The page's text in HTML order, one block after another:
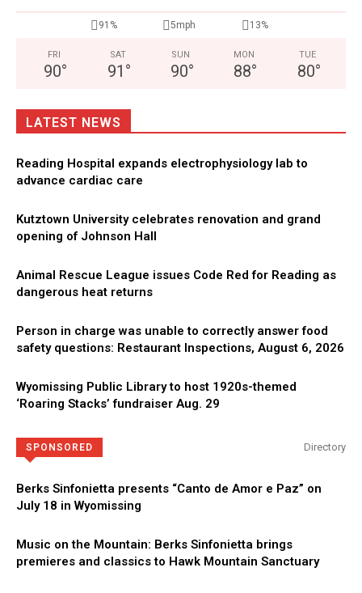
91% 5mph 13%
FRI
90°
SAT
91 °
SUN
90°
MON
88°
TUE
80°
LATEST NEWS
Reading Hospital expands electrophysiology lab to
advance cardiac care
Kutztown University celebrates renovation and grand
opening of Johnson Hall
Animal Rescue League issues Code Red for Reading as
dangerous heat returns
Person in charge was unable to correctly answer food
safety questions: Restaurant Inspections, August 6, 2026
Wyomissing Public Library to host 1920s-themed
‘Roaring Stacks’ fundraiser Aug. 29
SPONSORED Directory
Berks Sinfonietta presents “Canto de Amor e Paz” on
July 18 in Wyomissing
Music on the Mountain: Berks Sinfonietta brings
premieres and classics to Hawk Mountain Sanctuary